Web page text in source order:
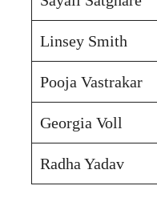
Linsey Smith
Pooja Vastrakar
Georgia Voll
Radha Yadav